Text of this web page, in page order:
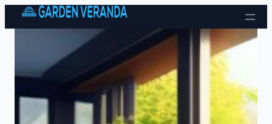
Skip to content